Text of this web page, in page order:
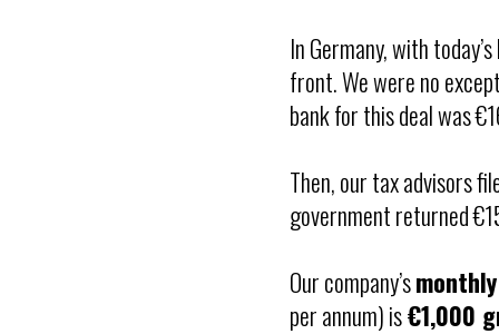
In Germany, with
front. We were no
bank for this deal was
Then, our tax advisors
government returned
Our company’s
per annum) is€1,000